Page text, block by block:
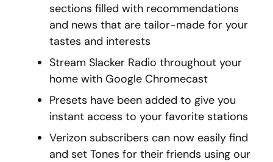
sections filled with recommendations
and news that are tailor-made for your
tastes and interests
Stream Slacker Radio throughout your
home with Google Chromecast
Presets have been added to give you
instant access to your favorite stations
Verizon subscribers can now easily find
and set Tones for their friends using our